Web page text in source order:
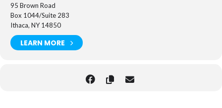
95 Brown Road
Box 1044/Suite 283
Ithaca, NY 14850
LEARN MORE